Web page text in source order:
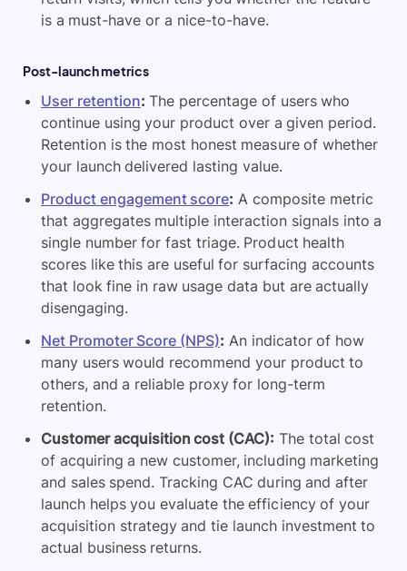
is a must-have or a nice-to-have.
Post-launch metrics
User retention: The percentage of users who
continue using your product over a given period.
Retention is the most honest measure of whether
your launch delivered lasting value.
Product engagement score: A composite metric
that aggregates multiple interaction signals into a
single number for fast triage. Product health
scores like this are useful for surfacing accounts
that look fine in raw usage data but are actually
disengaging.
Net Promoter Score (NPS): An indicator of how
many users would recommend your product to
others, and a reliable proxy for long-term
retention.
Customer acquisition cost (CAC): The total cost
of acquiring a new customer, including marketing
and sales spend. Tracking CAC during and after
launch helps you evaluate the efficiency of your
acquisition strategy and tie launch investment to
actual business returns.